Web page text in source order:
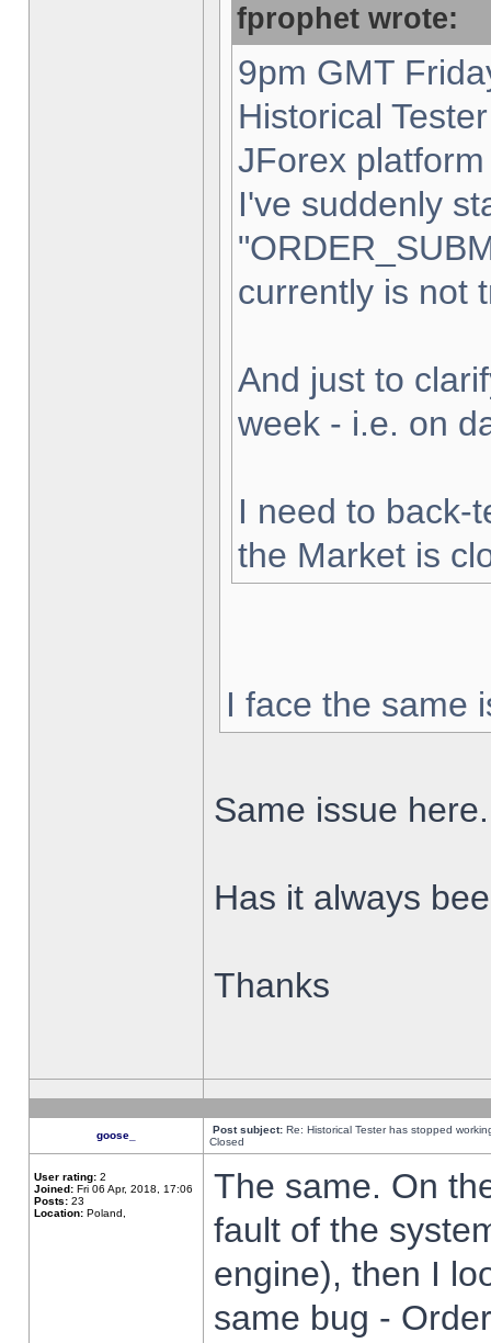
fprophet wrote:
9pm GMT
Historical
JForex
I've suddenly
currently is not
And just to
week - i.e. on
I need to back-
the Market is
I face the same
Same issue here.
Has it always
Thanks
goose_ Post subject: Re: Historical Tester has stopped
Closed
User rating: 2
Joined: Fri 06 Apr, 2018, 17:06
Posts: 23
Location: Poland,
The same. On
fault of the
engine), then I
same bug -